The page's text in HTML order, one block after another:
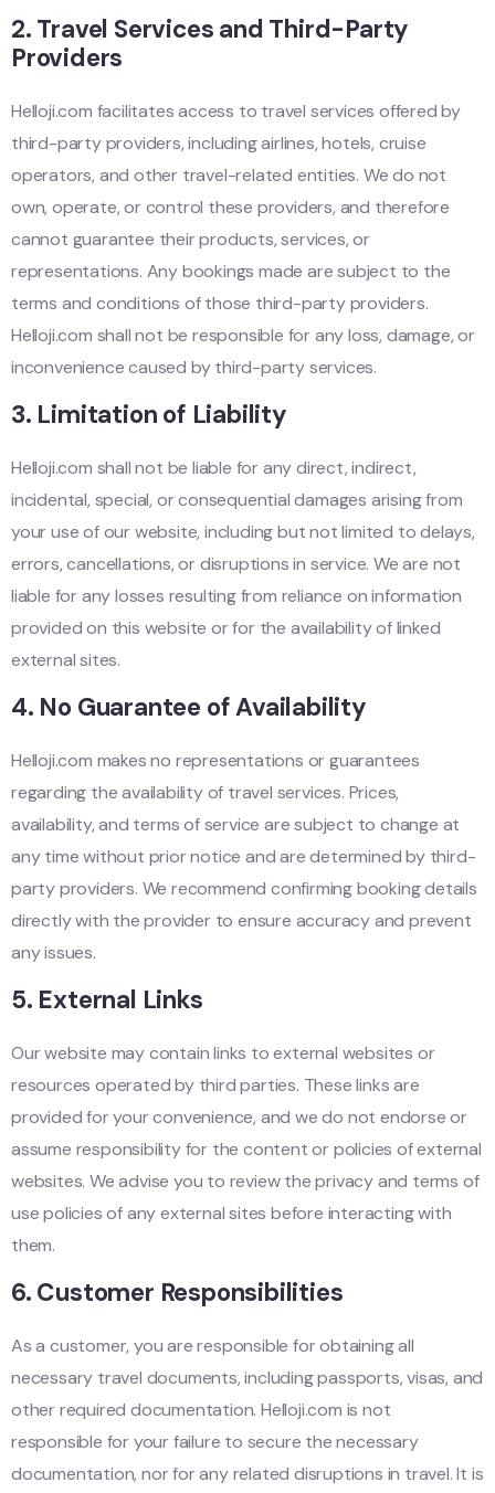
2. Travel Services and Third-Party
Providers
Helloji.com facilitates access to travel services offered by
third-party providers, including airlines, hotels, cruise
operators, and other travel-related entities. We do not
own, operate, or control these providers, and therefore
cannot guarantee their products, services, or
representations. Any bookings made are subject to the
terms and conditions of those third-party providers.
Helloji.com shall not be responsible for any loss, damage, or
inconvenience caused by third-party services.
3. Limitation of Liability
Helloji.com shall not be liable for any direct, indirect,
incidental, special, or consequential damages arising from
your use of our website, including but not limited to delays,
errors, cancellations, or disruptions in service. We are not
liable for any losses resulting from reliance on information
provided on this website or for the availability of linked
external sites.
4. No Guarantee of Availability
Helloji.com makes no representations or guarantees
regarding the availability of travel services. Prices,
availability, and terms of service are subject to change at
any time without prior notice and are determined by third-
party providers. We recommend confirming booking details
directly with the provider to ensure accuracy and prevent
any issues.
5. External Links
Our website may contain links to external websites or
resources operated by third parties. These links are
provided for your convenience, and we do not endorse or
assume responsibility for the content or policies of external
websites. We advise you to review the privacy and terms of
use policies of any external sites before interacting with
them.
6. Customer Responsibilities
As a customer, you are responsible for obtaining all
necessary travel documents, including passports, visas, and
other required documentation. Helloji.com is not
responsible for your failure to secure the necessary
documentation, nor for any related disruptions in travel. It is